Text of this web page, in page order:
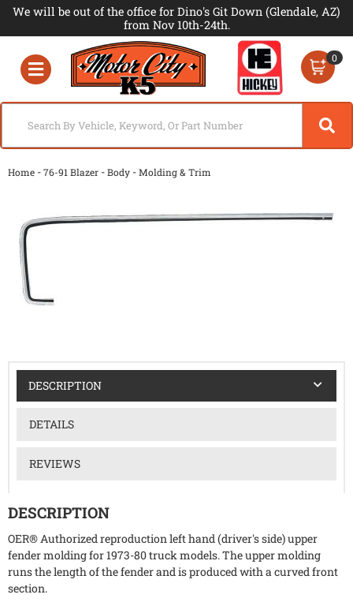
We will be out of the office for Dino's Git Down (Glendale, AZ)
from Nov 10th-24th.
Toggle navigation
0
Home -76-91 Blazer -Body -Molding & Trim
DESCRIPTION
DETAILS
REVIEWS
DESCRIPTION
OER® Authorized reproduction left hand (driver's side) upper
fender molding for 1973-80 truck models. The upper molding
runs the length of the fender and is produced with a curved front
section.